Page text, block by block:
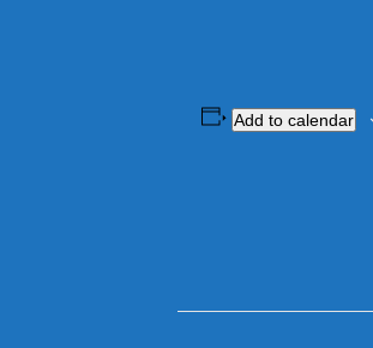
Add to calendar